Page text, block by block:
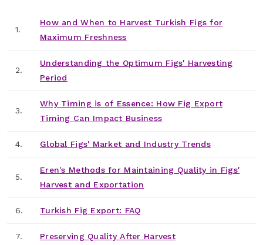
1.
How and When to Harvest Turkish Figs for
Maximum Freshness
2.
Understanding the Optimum Figs' Harvesting
Period
3.
Why Timing is of Essence: How Fig Export
Timing Can Impact Business
4. Global Figs' Market and Industry Trends
5.
Eren's Methods for Maintaining Quality in Figs'
Harvest and Exportation
6. Turkish Fig Export: FAQ
7. Preserving Quality After Harvest